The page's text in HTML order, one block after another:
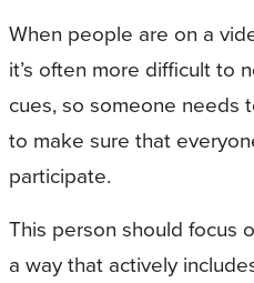
When people are on a
it’s often more difficult to
cues, so someone needs
to make sure that
participate.
This person should focus
a way that actively